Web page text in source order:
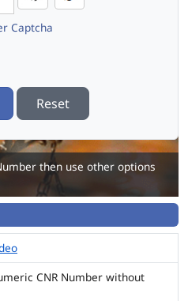
Captcha
Reset
then use other options
CNR Number without